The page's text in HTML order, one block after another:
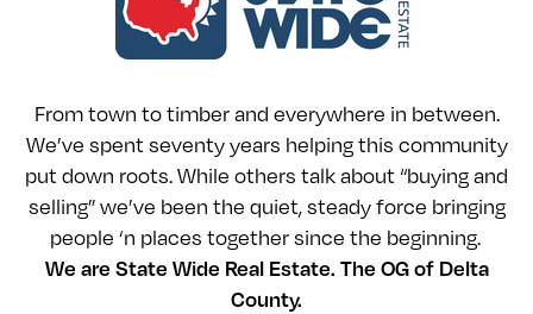
From town to timber and everywhere in between.
We’ve spent seventy years helping this community
put down roots. While others talk about “buying and
selling” we’ve been the quiet, steady force bringing
people ‘n places together since the beginning.
We are State Wide Real Estate. The OG of Delta
County.